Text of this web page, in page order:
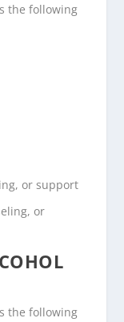
the following
or support
or
the following